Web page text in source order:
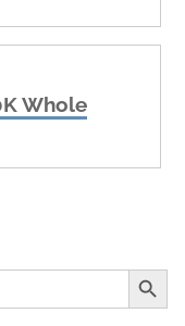
Whole
Search Button